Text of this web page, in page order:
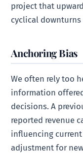
project that
cyclical
Anchoring Bias
We often rely too
information
decisions. A
reported revenue
influencing
adjustment for